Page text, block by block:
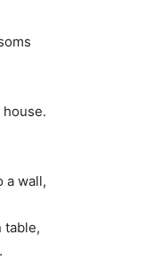
a wall,
table,